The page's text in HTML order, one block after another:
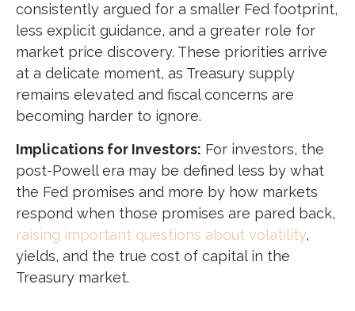
consistently argued for a smaller Fed footprint,
less explicit guidance, and a greater role for
market price discovery. These priorities arrive
at a delicate moment, as Treasury supply
remains elevated and fiscal concerns are
becoming harder to ignore.
Implications for Investors: For investors, the
post-Powell era may be defined less by what
the Fed promises and more by how markets
respond when those promises are pared back,
raising important questions about volatility,
yields, and the true cost of capital in the
Treasury market.